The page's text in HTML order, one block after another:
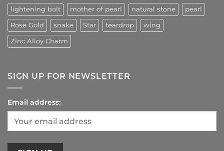
lightening bolt mother of pearl natural stone pearl
Rose Gold snake Star teardrop wing
Zinc Alloy Charm
SIGN UP FOR NEWSLETTER
Email address: